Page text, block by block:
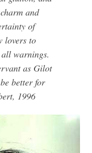
and
of
lovers to
warnings.
as Gilot
better for
1996